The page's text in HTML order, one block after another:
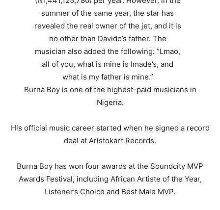
Burna Boy is one of the highest-paid musicians in
Nigeria.
His official music career started when he signed a record
deal at Aristokart Records.
Burna Boy has won four awards at the Soundcity MVP
Awards Festival, including African Artiste of the Year,
Listener’s Choice and Best Male MVP.